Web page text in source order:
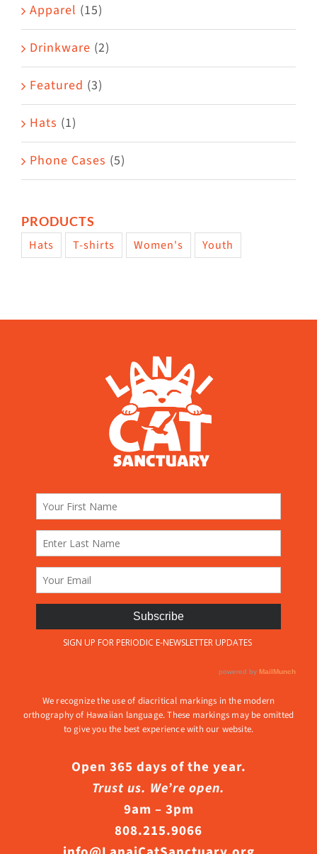
on
the
product
page
Apparel (15)
Drinkware (2)
Featured (3)
Hats (1)
Phone Cases (5)
PRODUCTS
Hats T-shirts Women's Youth
We recognize the use of diacritical markings in the modern
orthography of Hawaiian language. These markings may be omitted
to give you the best experience with our website.
Open 365 days of the year.
Trust us. We’re open.
9am – 3pm
808.215.9066